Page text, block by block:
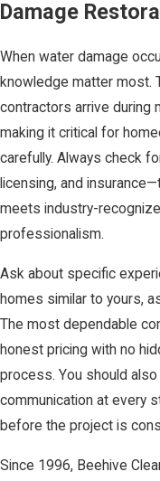
Damage
When water damage
knowledge matter most.
contractors arrive during
making it critical for
carefully. Always check
licensing, and
meets industry-
professionalism.
Ask about specific
homes similar to yours,
The most dependable
honest pricing with no
process. You should
communication at every
before the project is
Since 1996, Beehive